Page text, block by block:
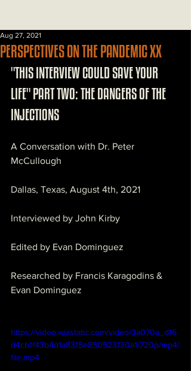
PERSPECTIVES ON THE PANDEMIC XX
Aug 27, 2021
"THIS INTERVIEW COULD SAVE YOUR
LIFE" PART TWO: THE DANGERS OF THE
INJECTIONS
A Conversation with Dr. Peter
McCullough
Dallas, Texas, August 4th, 2021
Interviewed by John Kirby
Edited by Evan Dominguez
Researched by Francis Karagodins &
Evan Dominguez
https://video.wixstatic.com/video/3a070a_d16
d4cb1f43b4d1a8315e850523130a1/720p/mp4/
file.mp4